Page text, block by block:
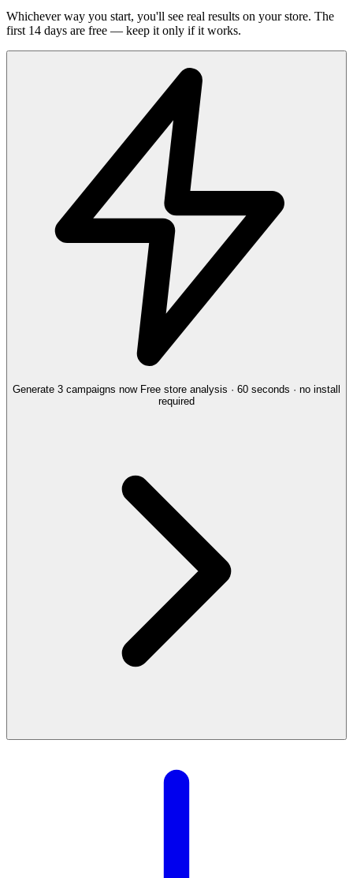
Whichever way you start, you'll see real results on your store. The
first 14 days are free — keep it only if it works.
Generate 3 campaigns now Free store analysis · 60 seconds · no install
required